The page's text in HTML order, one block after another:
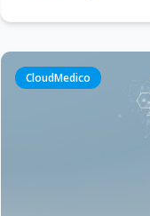
CloudMedico